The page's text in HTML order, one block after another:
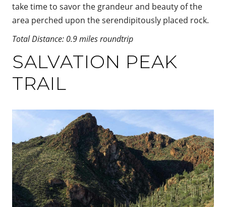
take time to savor the grandeur and beauty of the
area perched upon the serendipitously placed rock.
Total Distance: 0.9 miles roundtrip
SALVATION PEAK
TRAIL